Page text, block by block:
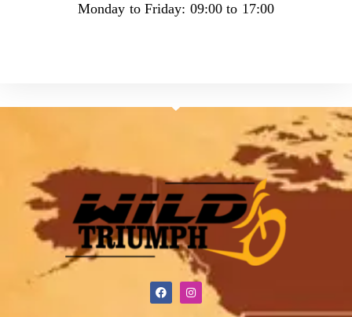
Monday to Friday: 09:00 to 17:00